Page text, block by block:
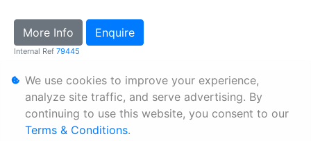
More Info Enquire
Internal Ref 79445
Personal Information
Terms & Conditions
Sitemap
We use cookies to improve your experience,
analyze site traffic, and serve advertising. By
continuing to use this website, you consent to our
Terms & Conditions.